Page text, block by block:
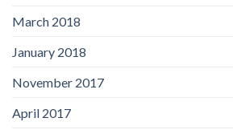
March 2018
January 2018
November 2017
April 2017